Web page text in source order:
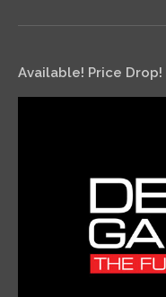
Available! Price Drop!